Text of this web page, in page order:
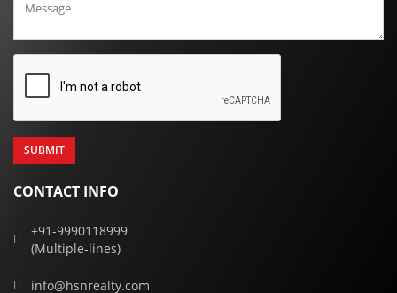
CONTACT INFO
+91-9990118999
(Multiple-lines)
info@hsnrealty.com